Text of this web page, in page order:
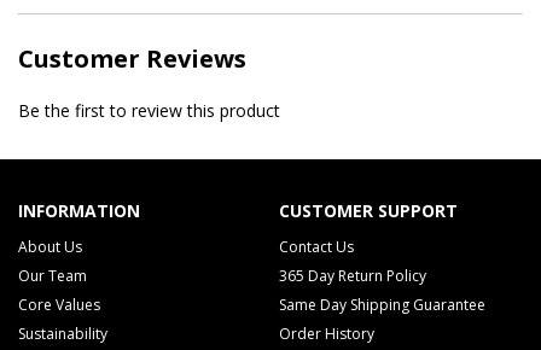
Customer Reviews
Be the first to review this product
INFORMATION
About Us
Our Team
Core Values
Sustainability
CUSTOMER SUPPORT
Contact Us
365 Day Return Policy
Same Day Shipping Guarantee
Order History